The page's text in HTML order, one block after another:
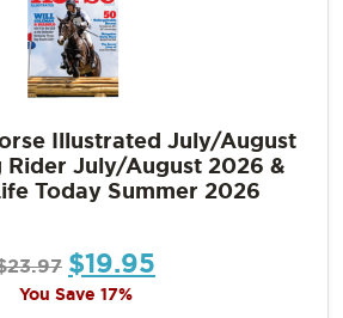
Illustrated July/August
Rider July/August 2026 &
Today Summer 2026
23.97 $19.95
You Save 17%